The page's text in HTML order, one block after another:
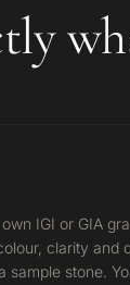
IGI or GIA
clarity and
stone.